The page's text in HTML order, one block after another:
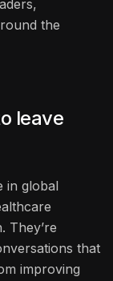
the
leave
in global
They’re
that
improving